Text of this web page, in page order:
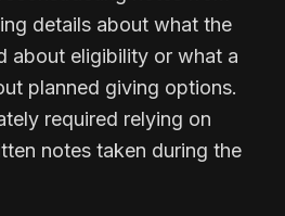
details about what the
about eligibility or what a
planned giving options.
required relying on
notes taken during the